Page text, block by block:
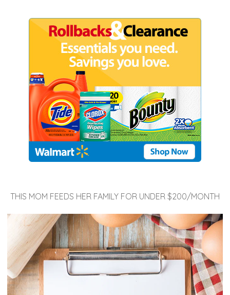
THIS MOM FEEDS HER FAMILY FOR UNDER $200/MONTH